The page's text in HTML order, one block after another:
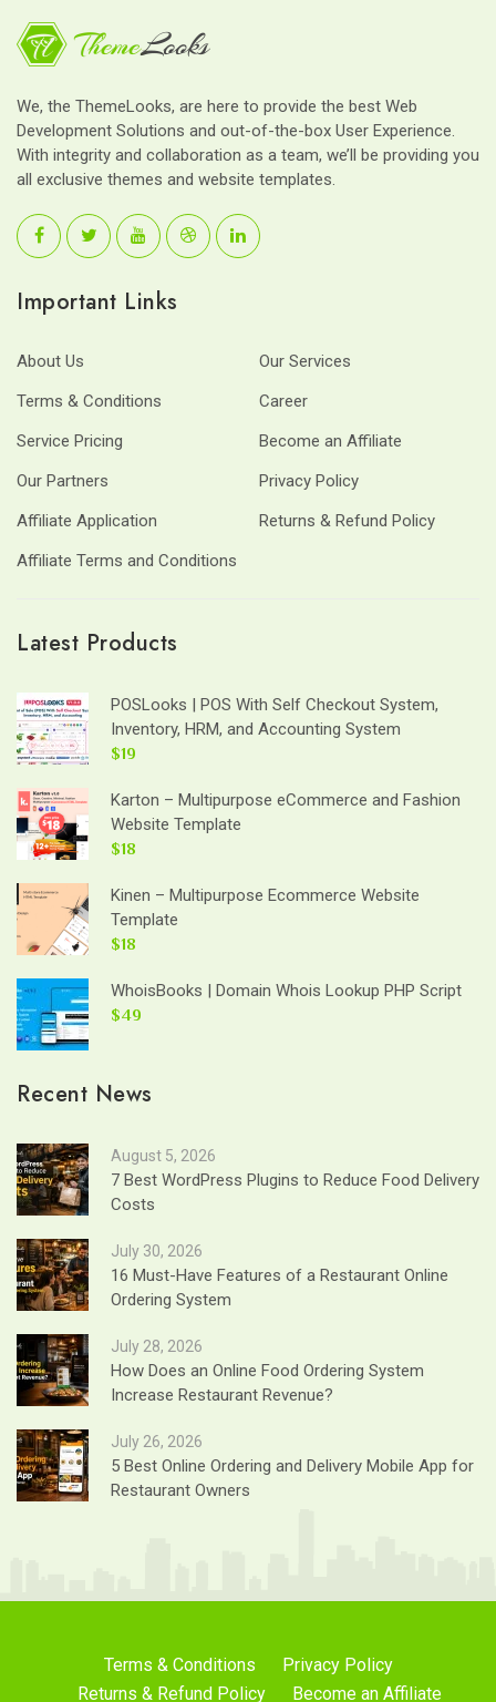
We, the ThemeLooks, are here to provide the best Web
Development Solutions and out-of-the-box User Experience.
With integrity and collaboration as a team, we’ll be providing you
all exclusive themes and website templates.
Important Links
About Us
Our Services
Terms & Conditions
Career
Service Pricing
Become an Affiliate
Our Partners
Privacy Policy
Affiliate Application
Returns & Refund Policy
Affiliate Terms and Conditions
Latest Products
POSLooks | POS With Self Checkout System,
Inventory, HRM, and Accounting System
$19
Karton – Multipurpose eCommerce and Fashion
Website Template
$18
Kinen – Multipurpose Ecommerce Website
Template
$18
WhoisBooks | Domain Whois Lookup PHP Script
$49
Recent News
August 5, 2026
7 Best WordPress Plugins to Reduce Food Delivery
Costs
July 30, 2026
16 Must-Have Features of a Restaurant Online
Ordering System
July 28, 2026
How Does an Online Food Ordering System
Increase Restaurant Revenue?
July 26, 2026
5 Best Online Ordering and Delivery Mobile App for
Restaurant Owners
Terms & Conditions
Privacy Policy
Returns & Refund Policy
Become an Affiliate